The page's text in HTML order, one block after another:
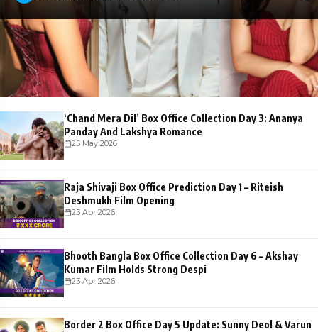
‘Chand Mera Dil’ Box Office Collection Day 3: Ananya
Panday And Lakshya Romance
25 May 2026
Raja Shivaji Box Office Prediction Day 1 – Riteish
Deshmukh Film Opening
23 Apr 2026
Bhooth Bangla Box Office Collection Day 6 – Akshay
Kumar Film Holds Strong Despi
23 Apr 2026
Border 2 Box Office Day 5 Update: Sunny Deol & Varun